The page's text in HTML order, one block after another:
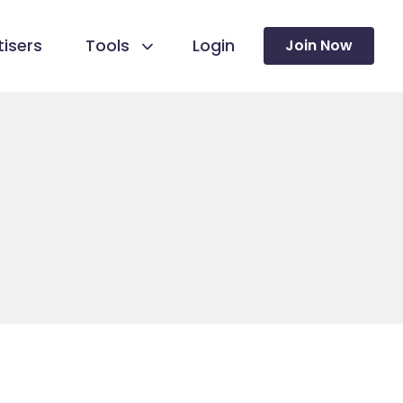
Tools Login Join Now